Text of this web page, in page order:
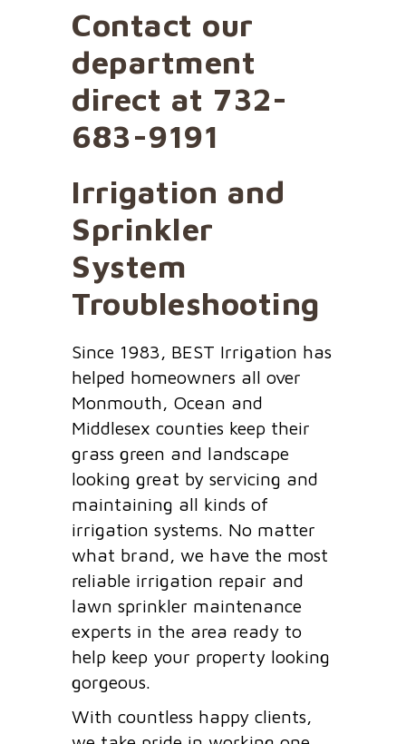
Contact our
department
direct at 732-
683-9191
Irrigation and
Sprinkler
System
Troubleshooting
Since 1983, BEST Irrigation has
helped homeowners all over
Monmouth, Ocean and
Middlesex counties keep their
grass green and landscape
looking great by servicing and
maintaining all kinds of
irrigation systems. No matter
what brand, we have the most
reliable irrigation repair and
lawn sprinkler maintenance
experts in the area ready to
help keep your property looking
gorgeous.
With countless happy clients,